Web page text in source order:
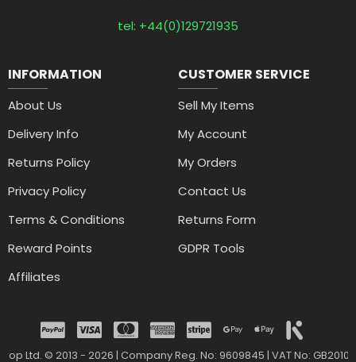
tel: +44(0)129721935
INFORMATION
About Us
Delivery Info
Returns Policy
Privacy Policy
Terms & Conditions
Reward Points
Affiliates
CUSTOMER SERVICE
Sell My Items
My Account
My Orders
Contact Us
Returns Form
GDPR Tools
Ltd. © 2013 - 2026 | Company Reg. No: 9609845 | VAT No: